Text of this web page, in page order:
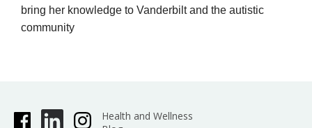
bring her knowledge to Vanderbilt and the autistic
community
Health and Wellness